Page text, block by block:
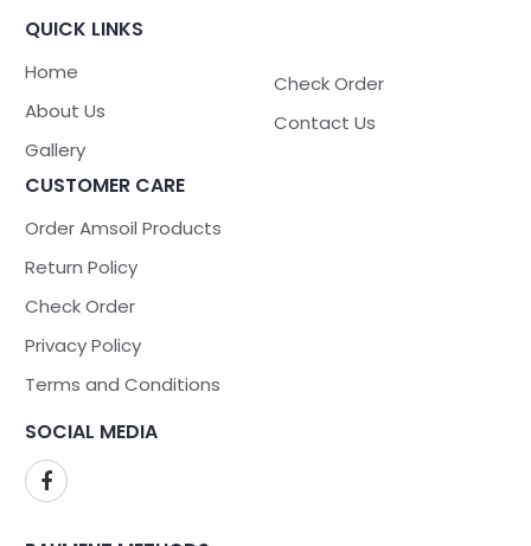
QUICK LINKS
Home
About Us
Gallery
Check Order
Contact Us
CUSTOMER CARE
Order Amsoil Products
Return Policy
Check Order
Privacy Policy
Terms and Conditions
SOCIAL MEDIA